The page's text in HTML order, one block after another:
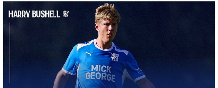
Bushell Enjoying Week In Spain With First Team Squad